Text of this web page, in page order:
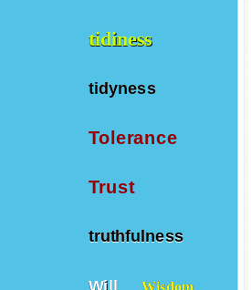
tidiness
tidyness
Tolerance
Trust
truthfulness
Will Wisdom